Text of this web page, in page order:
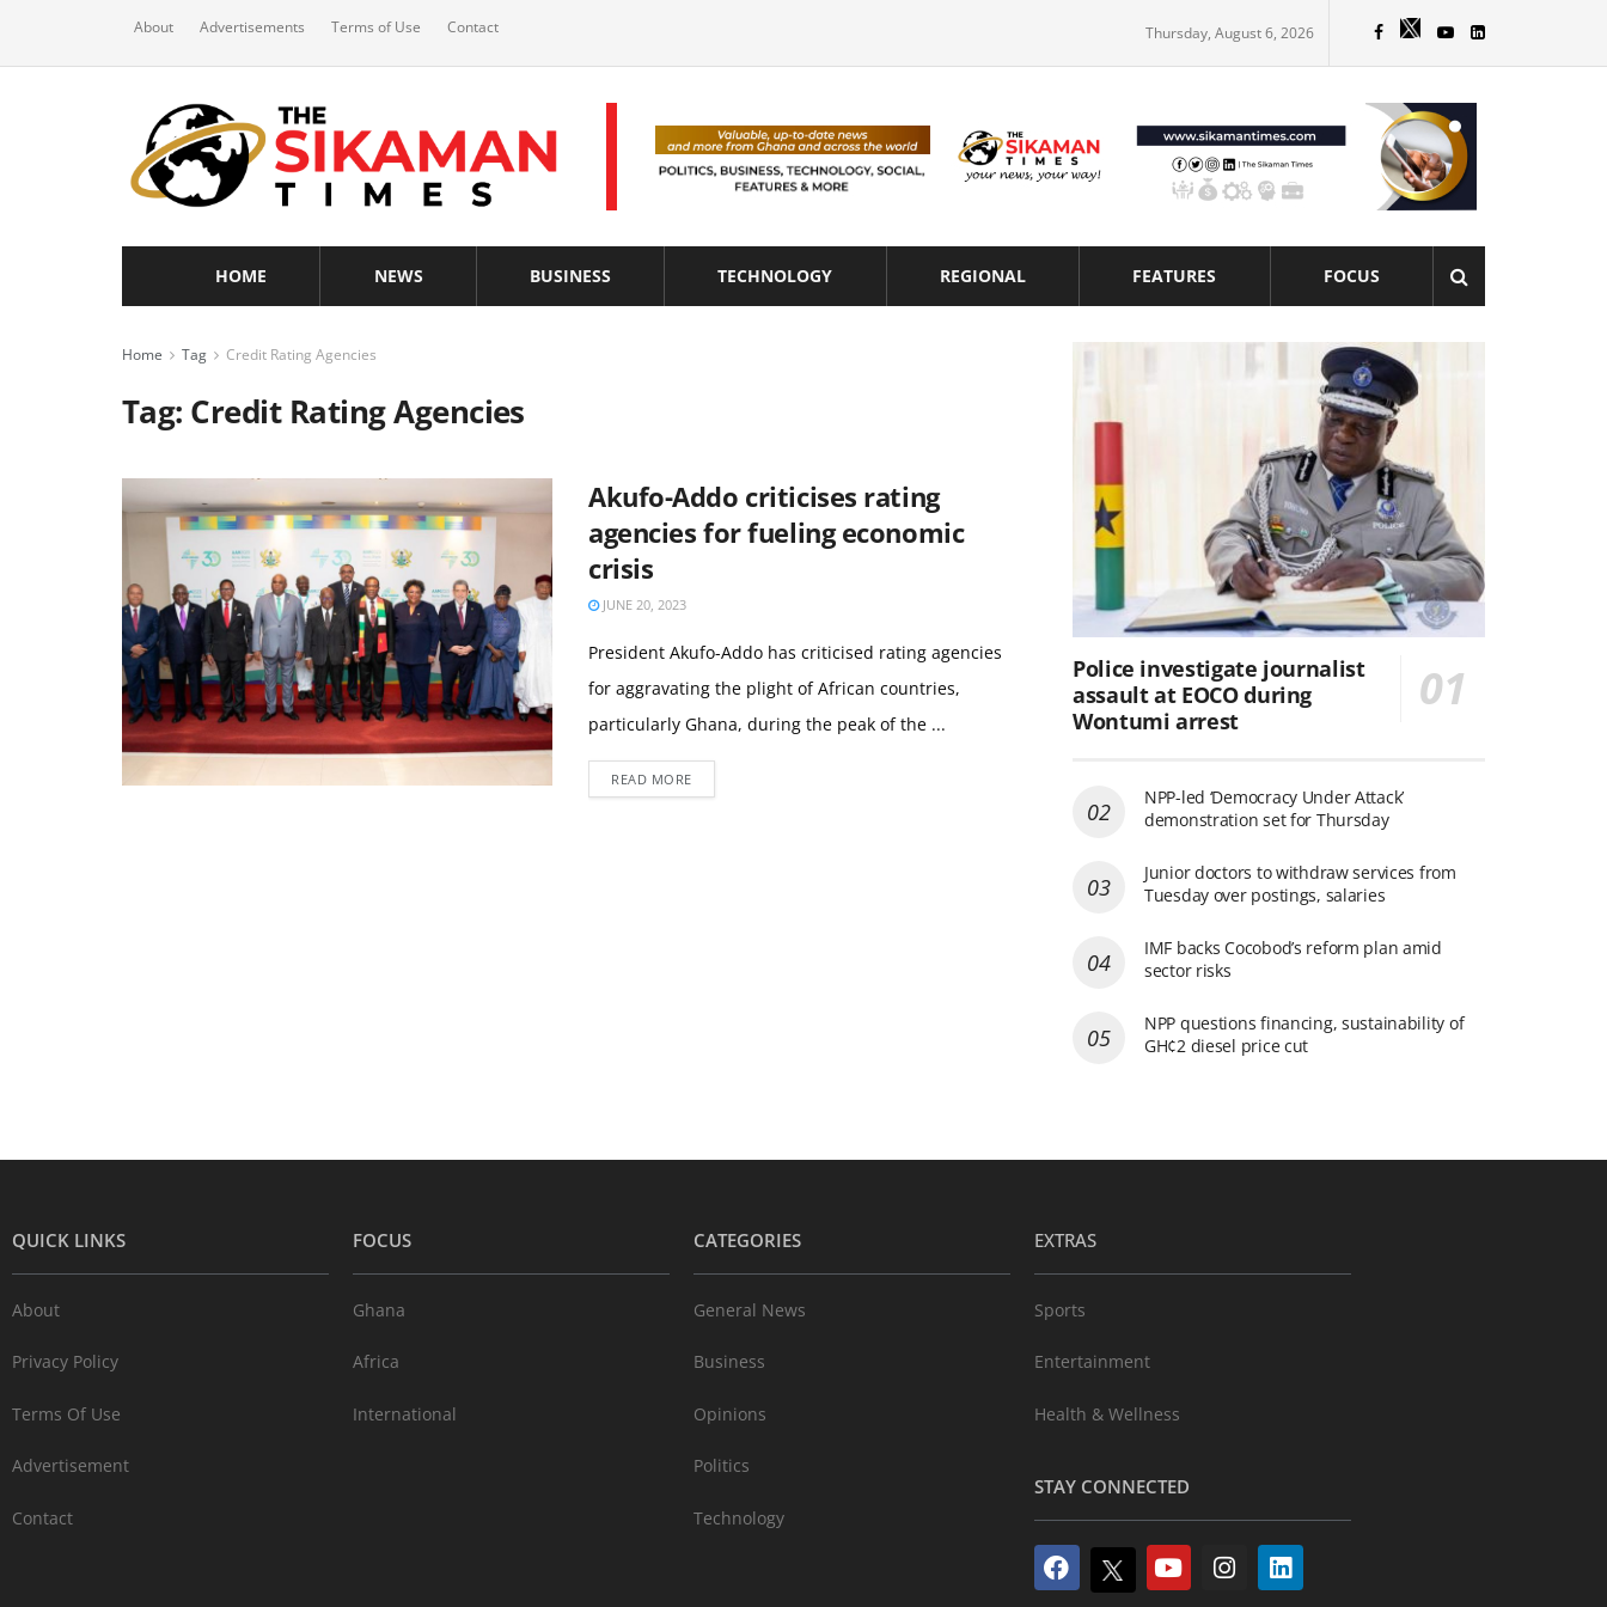
About Advertisements Terms of Use Contact Thursday, August 6, 2026
HOME NEWS BUSINESS TECHNOLOGY REGIONAL FEATURES FOCUS
Home Tag Credit Rating Agencies
Tag: Credit Rating Agencies
Akufo-Addo criticises rating
agencies for fueling economic
crisis
JUNE 20, 2023
President Akufo-Addo has criticised rating agencies
for aggravating the plight of African countries,
particularly Ghana, during the peak of the ...
READ MORE
Police investigate journalist
assault at EOCO during
Wontumi arrest
NPP-led ‘Democracy Under Attack’
demonstration set for Thursday
Junior doctors to withdraw services from
Tuesday over postings, salaries
IMF backs Cocobod’s reform plan amid
sector risks
NPP questions financing, sustainability of
GH¢2 diesel price cut
QUICK LINKS
About
Privacy Policy
Terms Of Use
Advertisement
Contact
FOCUS
Ghana
Africa
International
CATEGORIES
General News
Business
Opinions
Politics
Technology
EXTRAS
Sports
Entertainment
Health & Wellness
STAY CONNECTED